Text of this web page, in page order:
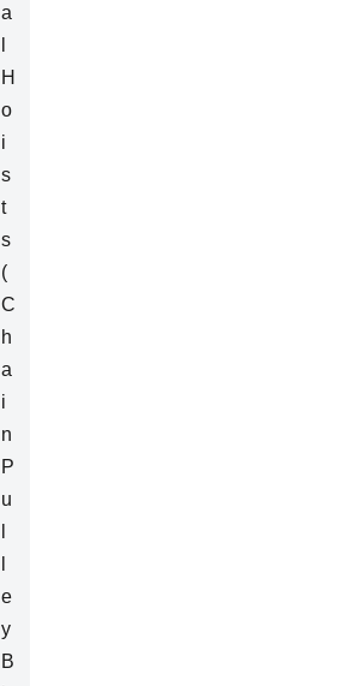
A
H
O
I
S
T
S
(
C
H
A
I
N
P
U
E
Y
B